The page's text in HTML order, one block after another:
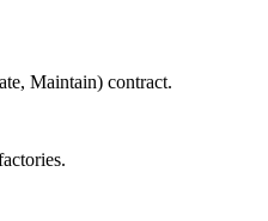
Maintain) contract.